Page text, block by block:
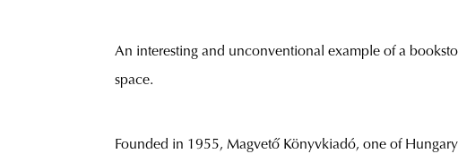
An interesting and unconventional example of a
space.
Founded in 1955, Magvető Könyvkiadó, one of